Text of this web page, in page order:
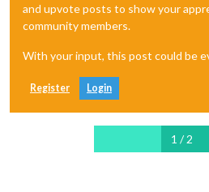
and upvote posts to show your
community members.
With your input, this post could be
Register Login
1 / 2